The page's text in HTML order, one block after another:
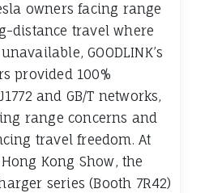
owners facing range
distance travel where
GOODLINK’s
provided 100%
and GB/T networks,
range concerns and
travel freedom. At
Kong Show, the
series (Booth 7R42)